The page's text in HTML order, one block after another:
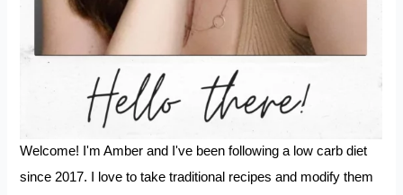
Welcome! I'm Amber and I've been following a low carb diet
since 2017. I love to take traditional recipes and modify them